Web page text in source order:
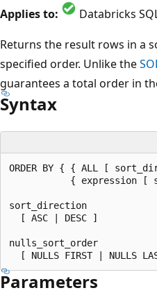
Applies to: Databricks
Returns the result rows in a
specified order. Unlike the
guarantees a total order in
Syntax
ORDER BY { { ALL [
{ expression [
sort_direction
  [ ASC | DESC ]
nulls_sort_order
Parameters